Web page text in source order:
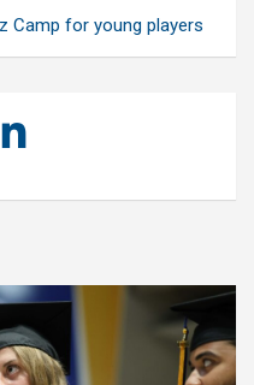
Camp for young players